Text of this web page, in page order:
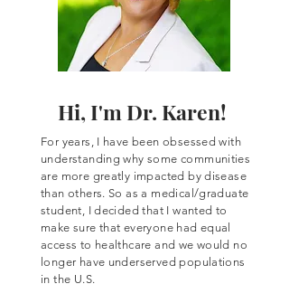
Hi, I'm Dr. Karen!
For years, I have been obsessed with
understanding why some communities
are more greatly impacted by disease
than others. So as a medical/graduate
student, I decided that I wanted to
make sure that everyone had equal
access to healthcare and we would no
longer have underserved populations
in the U.S.